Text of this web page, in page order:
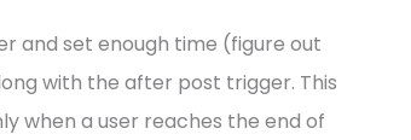
and set enough time (figure out
with the after post trigger. This
when a user reaches the end of